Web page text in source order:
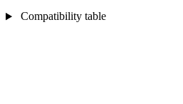
Compatibility table